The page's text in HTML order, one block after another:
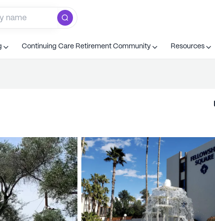
Continuing Care Retirement Community Resources